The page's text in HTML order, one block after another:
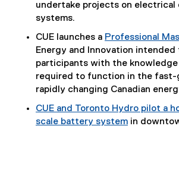
undertake projects on
systems.
CUE launches a Professional
Energy and Innovation
participants with the knowledge
required to function in the fast-
rapidly changing Canadian
CUE and Toronto Hydro pilot a
scale battery system in